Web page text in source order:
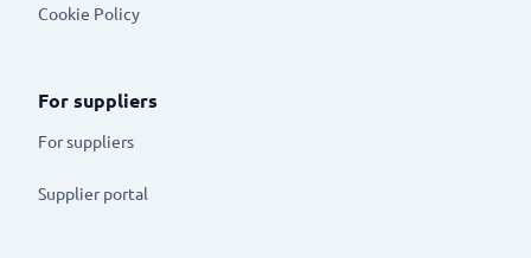
Cookie Policy
For suppliers
For suppliers
Supplier portal